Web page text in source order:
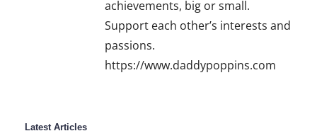
achievements, big or small.
Support each other’s interests and
passions.
https://www.daddypoppins.com
Latest Articles